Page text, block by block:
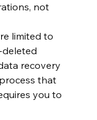
not
limited to
deleted
recovery
that
you to